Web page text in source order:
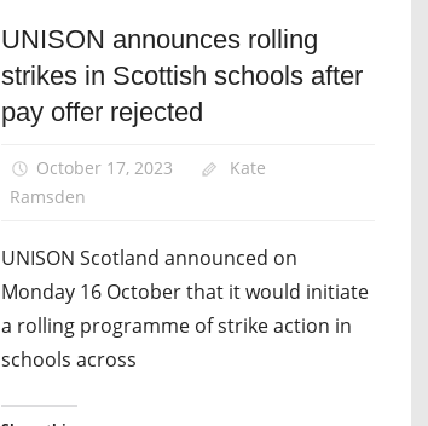
News
Pay
UNISON announces rolling
strikes in Scottish schools after
pay offer rejected
October 17, 2023
Kate
Ramsden
UNISON Scotland announced on
Monday 16 October that it would initiate
a rolling programme of strike action in
schools across